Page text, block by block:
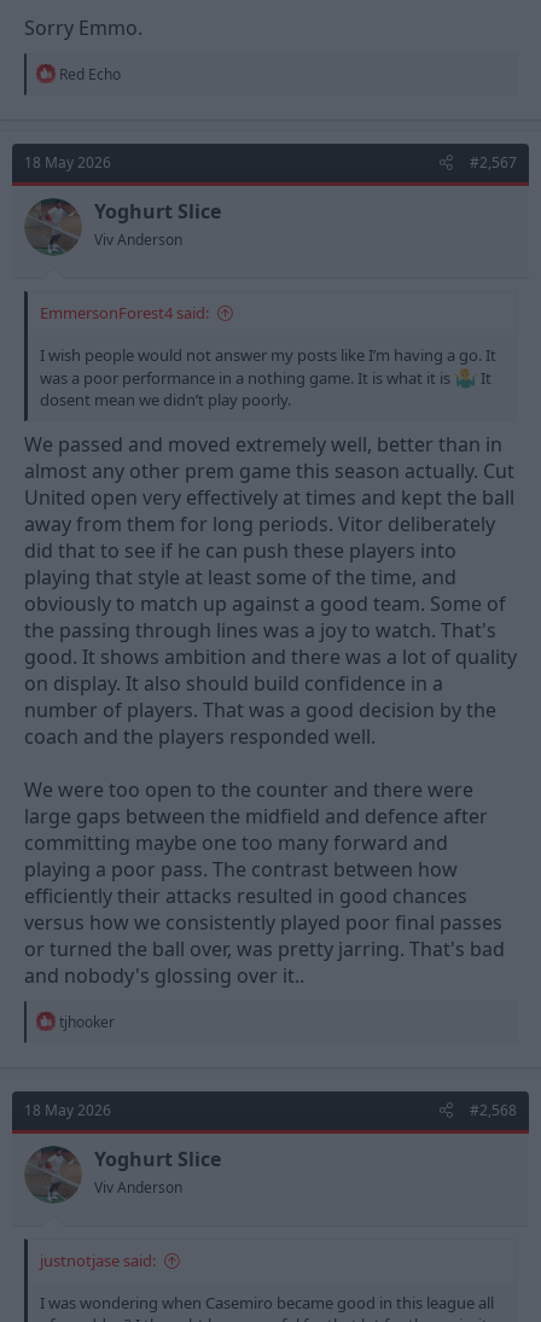
Sorry Emmo.
R
t
i
o
n
s
:
Red Echo
18 May 2026 #2,567
Yoghurt Slice
Viv Anderson
EmmersonForest4 said:
I wish people would not answer my posts like I’m having a go. It
was a poor performance in a nothing game. It is what it is
It
dosent mean we didn’t play poorly.
We passed and moved extremely well, better than in
almost any other prem game this season actually. Cut
United open very effectively at times and kept the ball
away from them for long periods. Vitor deliberately
did that to see if he can push these players into
playing that style at least some of the time, and
obviously to match up against a good team. Some of
the passing through lines was a joy to watch. That's
good. It shows ambition and there was a lot of quality
on display. It also should build confidence in a
number of players. That was a good decision by the
coach and the players responded well.
We were too open to the counter and there were
large gaps between the midfield and defence after
committing maybe one too many forward and
playing a poor pass. The contrast between how
efficiently their attacks resulted in good chances
versus how we consistently played poor final passes
or turned the ball over, was pretty jarring. That's bad
and nobody's glossing over it..
R
t
i
o
n
s
:
tjhooker
18 May 2026 #2,568
Yoghurt Slice
Viv Anderson
justnotjase said:
I was wondering when Casemiro became good in this league all